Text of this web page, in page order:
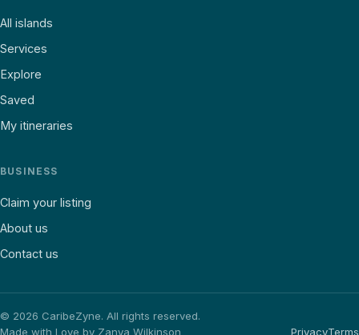
All islands
Services
Explore
Saved
My itineraries
BUSINESS
Claim your listing
About us
Contact us
© 2026 CaribeZyne. All rights reserved.
Made with Love by Zanya Wilkinson
PrivacyTerms